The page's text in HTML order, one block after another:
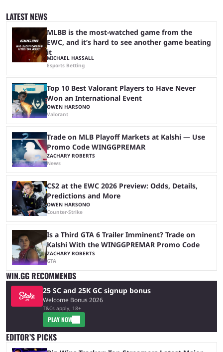
and professional players. With a large prize pool and consecutive
matches with little delay, fans have a blast seeing their favorite teams ...
LATEST NEWS
MLBB is the most-watched game from the
EWC, and it’s hard to see another game beating
it
MICHAEL HASSALL
Esports Betting
Top 10 Best Valorant Players to Have Never
Won an International Event
OWEN HARSONO
Valorant
Trade on MLB Playoff Markets at Kalshi — Use
Promo Code WINGGPREMAR
ZACHARY ROBERTS
News
CS2 at the EWC 2026 Preview: Odds, Details,
Predictions and More
OWEN HARSONO
Counter-Strike
Is a Third GTA 6 Trailer Imminent? Trade on
Kalshi With the WINGGPREMAR Promo Code
ZACHARY ROBERTS
GTA
WIN.GG RECOMMENDS
25 SC and 25K GC signup bonus
Welcome Bonus 2026
T&Cs apply, 18+
PLAY NOW
EDITOR’S PICKS